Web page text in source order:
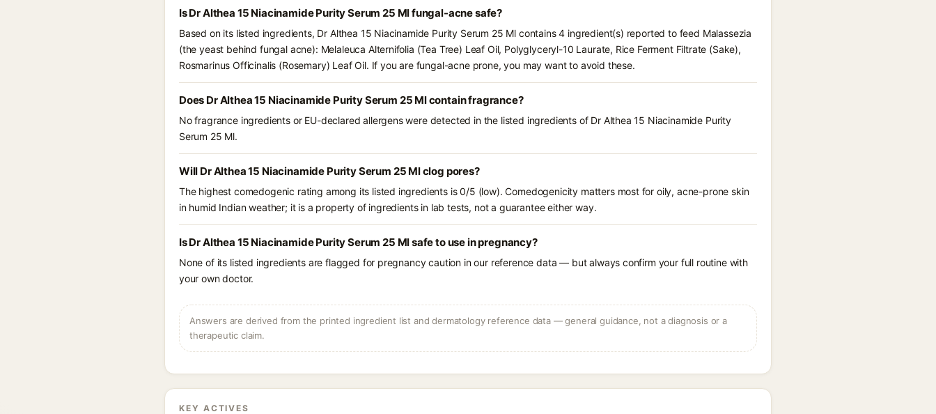
Is Dr Althea 15 Niacinamide Purity Serum 25 Ml fungal-acne safe?
Based on its listed ingredients, Dr Althea 15 Niacinamide Purity Serum 25 Ml contains 4 ingredient(s) reported to feed Malassezia
(the yeast behind fungal acne): Melaleuca Alternifolia (Tea Tree) Leaf Oil, Polyglyceryl-10 Laurate, Rice Ferment Filtrate (Sake),
Rosmarinus Officinalis (Rosemary) Leaf Oil. If you are fungal-acne prone, you may want to avoid these.
Does Dr Althea 15 Niacinamide Purity Serum 25 Ml contain fragrance?
No fragrance ingredients or EU-declared allergens were detected in the listed ingredients of Dr Althea 15 Niacinamide Purity
Serum 25 Ml.
Will Dr Althea 15 Niacinamide Purity Serum 25 Ml clog pores?
The highest comedogenic rating among its listed ingredients is 0/5 (low). Comedogenicity matters most for oily, acne-prone skin
in humid Indian weather; it is a property of ingredients in lab tests, not a guarantee either way.
Is Dr Althea 15 Niacinamide Purity Serum 25 Ml safe to use in pregnancy?
None of its listed ingredients are flagged for pregnancy caution in our reference data — but always confirm your full routine with
your own doctor.
Answers are derived from the printed ingredient list and dermatology reference data — general guidance, not a diagnosis or a
therapeutic claim.
KEY ACTIVES